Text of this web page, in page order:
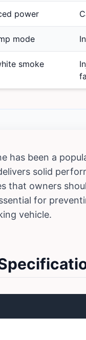
power
mode
smoke
has been a
solid
that owners
for
vehicle.